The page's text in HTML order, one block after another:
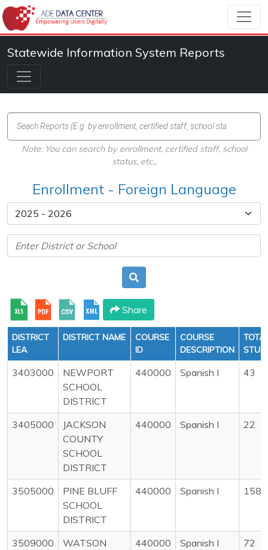
Statewide Information System Reports
Note: You can search by enrollment, certified staff, school
status, etc.,
Enrollment - Foreign Language
Share
DISTRICT
LEA
DISTRICT NAME
COURSE
ID
COURSE
DESCRIPTION
3403000
NEWPORT
SCHOOL
DISTRICT
440000 Spanish I 43
3405000
JACKSON
COUNTY
SCHOOL
DISTRICT
440000 Spanish I 22
3505000
PINE BLUFF
SCHOOL
DISTRICT
440000 Spanish I 158
3509000
WATSON
440000 Spanish I 72